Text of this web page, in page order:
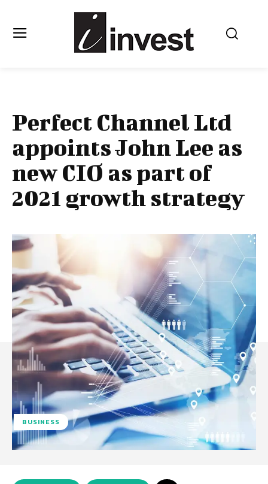
Perfect Channel Ltd
appoints John Lee as
new CIO as part of
2021 growth strategy
BUSINESS